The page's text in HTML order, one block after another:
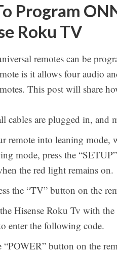
Program
Roku TV
remotes can be
is it allows four audio
This post will share
cables are plugged in,
remote into leaning mode,
mode, press the
the red light remains on.
the “TV” button on the
Hisense Roku Tv with
enter the following code.
“POWER” button on the